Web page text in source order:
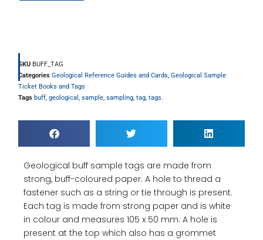
SKU BUFF_TAG
Categories Geological Reference Guides and Cards,Geological Sample
Ticket Books and Tags
Tags buff,geological,sample,sampling,tag,tags.
Geological buff sample tags are made from
strong, buff-coloured paper. A hole to thread a
fastener such as a string or tie through is present.
Each tag is made from strong paper and is white
in colour and measures 105 x 50 mm. A hole is
present at the top which also has a grommet